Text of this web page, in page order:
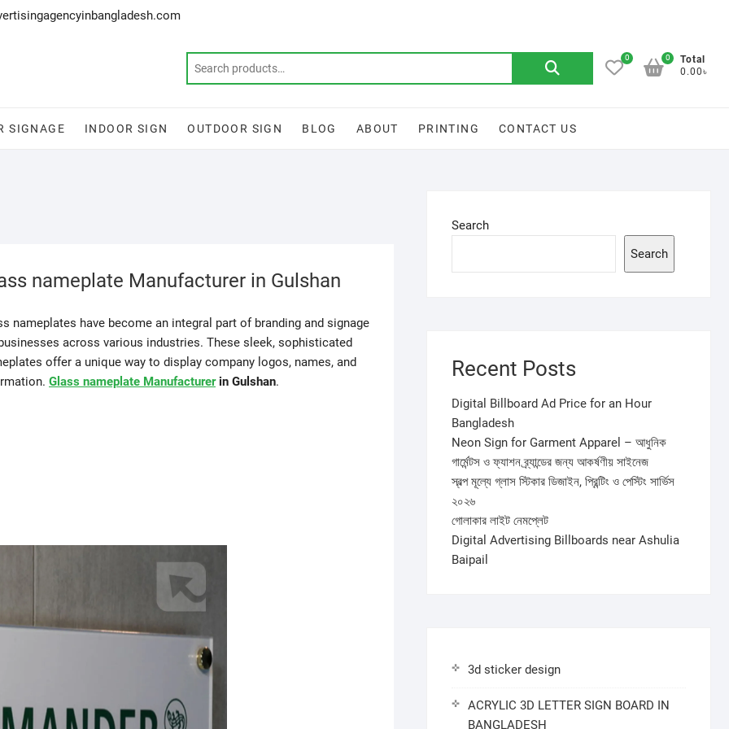
Search
0
Total
0.00৳
0
SIGNAGE INDOOR SIGN OUTDOOR SIGN BLOG ABOUT PRINTING CONTACT US
nameplate Manufacturer in Gulshan
nameplates have become an integral part of branding and signage
across various industries. These sleek, sophisticated
offer a unique way to display company logos, names, and
Glass nameplate Manufacturerin Gulshan.
Search
Search
Recent Posts
Digital Billboard Ad Price for an Hour
Bangladesh
Neon Sign for Garment Apparel – আধুনিক
গার্মেন্টস ও ফ্যাশন ব্র্যান্ডের জন্য আকর্ষণীয় সাইনেজ
স্বল্প মূল্যে গ্লাস স্টিকার ডিজাইন, প্রিন্টিং ও পেস্টিং সার্ভিস
২০২৬
গোলাকার লাইট নেমপ্লেট
Digital Advertising Billboards near Ashulia
Baipail
3d sticker design
ACRYLIC 3D LETTER SIGN BOARD IN
BANGLADESH